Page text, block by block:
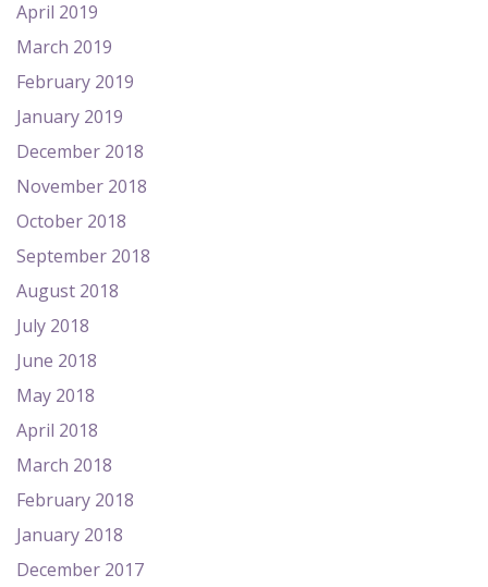
April 2019
March 2019
February 2019
January 2019
December 2018
November 2018
October 2018
September 2018
August 2018
July 2018
June 2018
May 2018
April 2018
March 2018
February 2018
January 2018
December 2017